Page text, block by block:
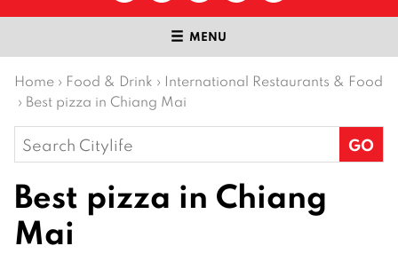
MENU
Home › Food & Drink › International Restaurants & Food
› Best pizza in Chiang Mai
Search
for:
Best pizza in Chiang
Mai